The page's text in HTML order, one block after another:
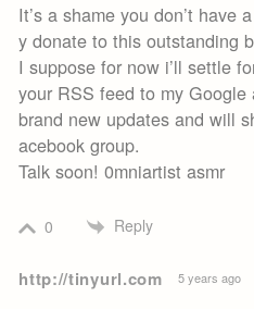
It’s a shame you don’t have
y donate to this outstanding
I suppose for now i’ll settle
your RSS feed to my
brand new updates and will
acebook group.
Talk soon! 0mniartist asmr
0 Reply
http://tinyurl.com 5 years ago